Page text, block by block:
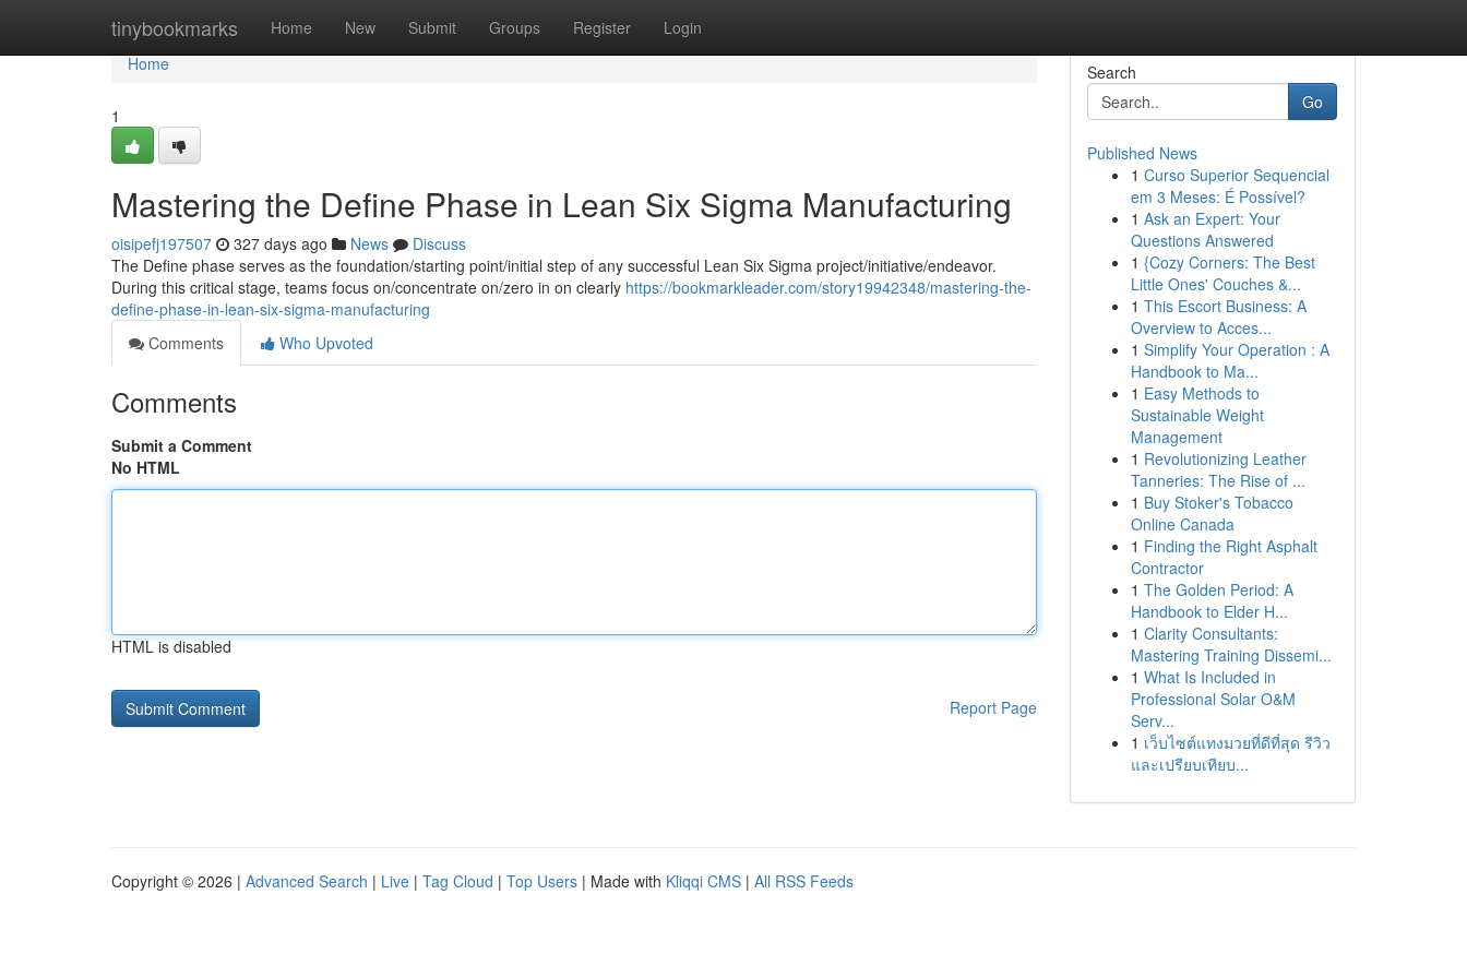
tinybookmarks Home New Submit Groups Register Login
Home
Home
1
Mastering the Define Phase in Lean Six Sigma Manufacturing
oisipefj197507 327 days ago News
Discuss
The Define phase serves as the foundation/starting point/initial step of any successful Lean Six Sigma project/initiative/endeavor.
During this critical stage, teams focus on/concentrate on/zero in on clearly https://bookmarkleader.com/story19942348/mastering-the-
define-phase-in-lean-six-sigma-manufacturing
Comments
Who Upvoted
Comments
Submit a Comment
No HTML
HTML is disabled
Report Page
Search
Go
Published News
1 Curso Superior Sequencial
em 3 Meses: É Possível?
1 Ask an Expert: Your
Questions Answered
1 {Cozy Corners: The Best
Little Ones' Couches &...
1 This Escort Business: A
Overview to Acces...
1 Simplify Your Operation : A
Handbook to Ma...
1 Easy Methods to
Sustainable Weight
Management
1 Revolutionizing Leather
Tanneries: The Rise of ...
1 Buy Stoker's Tobacco
Online Canada
1 Finding the Right Asphalt
Contractor
1 The Golden Period: A
Handbook to Elder H...
1 Clarity Consultants:
Mastering Training Dissemi...
1 What Is Included in
Professional Solar O&M
Serv...
1 เว็บไซต์แทงมวยที่ดีที่สุด รีวิว
และเปรียบเทียบ...
Copyright © 2026 | Advanced Search | Live | Tag Cloud | Top Users | Made with Kliqqi CMS | All RSS Feeds